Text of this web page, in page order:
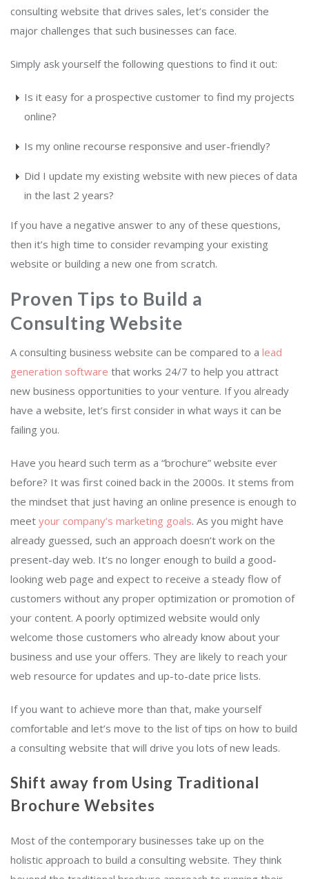
consulting website that drives sales, let’s consider the
major challenges that such businesses can face.
Simply ask yourself the following questions to find it out:
Is it easy for a prospective customer to find my projects
online?
Is my online recourse responsive and user-friendly?
Did I update my existing website with new pieces of data
in the last 2 years?
If you have a negative answer to any of these questions,
then it’s high time to consider revamping your existing
website or building a new one from scratch.
Proven Tips to Build a
Consulting Website
A consulting business website can be compared to a lead
generation software that works 24/7 to help you attract
new business opportunities to your venture. If you already
have a website, let’s first consider in what ways it can be
failing you.
Have you heard such term as a “brochure” website ever
before? It was first coined back in the 2000s. It stems from
the mindset that just having an online presence is enough to
meet your company’s marketing goals. As you might have
already guessed, such an approach doesn’t work on the
present-day web. It’s no longer enough to build a good-
looking web page and expect to receive a steady flow of
customers without any proper optimization or promotion of
your content. A poorly optimized website would only
welcome those customers who already know about your
business and use your offers. They are likely to reach your
web resource for updates and up-to-date price lists.
If you want to achieve more than that, make yourself
comfortable and let’s move to the list of tips on how to build
a consulting website that will drive you lots of new leads.
Shift away from Using Traditional
Brochure Websites
Most of the contemporary businesses take up on the
holistic approach to build a consulting website. They think